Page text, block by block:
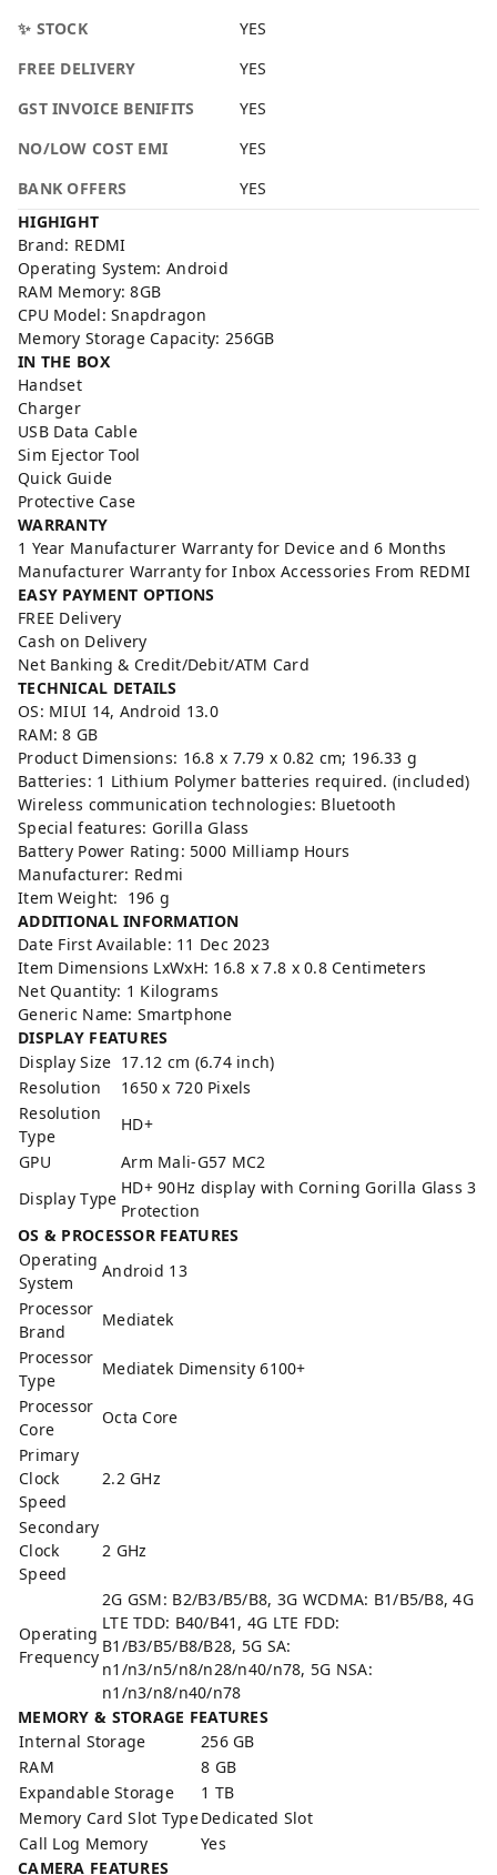
✨ STOCK
YES
FREE DELIVERY
YES
GST INVOICE BENIFITS
YES
NO/LOW COST EMI
YES
BANK OFFERS
YES
HIGHIGHT
Brand: REDMI
Operating System: Android
RAM Memory: 8GB
CPU Model: Snapdragon
Memory Storage Capacity: 256GB
IN THE BOX
Handset
Charger
USB Data Cable
Sim Ejector Tool
Quick Guide
Protective Case
WARRANTY
1 Year Manufacturer Warranty for Device and 6 Months
Manufacturer Warranty for Inbox Accessories From REDMI
EASY PAYMENT OPTIONS
FREE Delivery
Cash on Delivery
Net Banking & Credit/Debit/ATM Card
TECHNICAL DETAILS
OS: ‎MIUI 14, Android 13.0
RAM: ‎8 GB
Product Dimensions: ‎16.8 x 7.79 x 0.82 cm; 196.33 g
Batteries: 1 Lithium Polymer batteries required. (included)
Wireless communication technologies: ‎Bluetooth
Special features: ‎Gorilla Glass
Battery Power Rating: ‎5000 Milliamp Hours
Manufacturer: Redmi
Item Weight: ‎196 g
ADDITIONAL INFORMATION
Date First Available: 11 Dec 2023
Item Dimensions LxWxH: 16.8 x 7.8 x 0.8 Centimeters
Net Quantity: 1 Kilograms
Generic Name: Smartphone
DISPLAY FEATURES
Display Size 17.12 cm (6.74 inch)
Resolution
1650 x 720 Pixels
Resolution
Type
HD+
GPU
Arm Mali-G57 MC2
Display Type
HD+ 90Hz display with Corning Gorilla Glass 3
Protection
OS & PROCESSOR FEATURES
Operating
System
Android 13
Processor
Brand
Mediatek
Processor
Type
Mediatek Dimensity 6100+
Processor
Core
Octa Core
Primary
Clock
Speed
2.2 GHz
Secondary
Clock
Speed
2 GHz
Operating
Frequency
2G GSM: B2/B3/B5/B8, 3G WCDMA: B1/B5/B8, 4G
LTE TDD: B40/B41, 4G LTE FDD:
B1/B3/B5/B8/B28, 5G SA:
n1/n3/n5/n8/n28/n40/n78, 5G NSA:
n1/n3/n8/n40/n78
MEMORY & STORAGE FEATURES
Internal Storage
256 GB
RAM
8 GB
Expandable Storage
1 TB
Memory Card Slot TypeDedicated Slot
Call Log Memory
Yes
CAMERA FEATURES